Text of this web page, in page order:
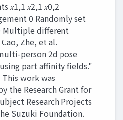
𝑥1,1 𝑥2,1 𝑥0,2
0 Randomly set
different
Zhe, et al.
person 2d pose
part affinity fields."
This work was
the Research Grant for
Research Projects
Suzuki Foundation.